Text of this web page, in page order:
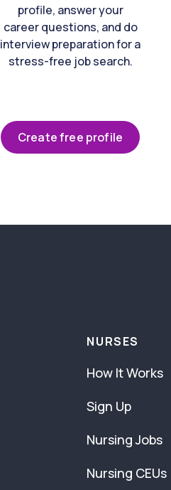
profile, answer your
career questions, and do
interview preparation for a
stress-free job search.
Create free profile
NURSES
How It Works
Sign Up
Nursing Jobs
Nursing CEUs